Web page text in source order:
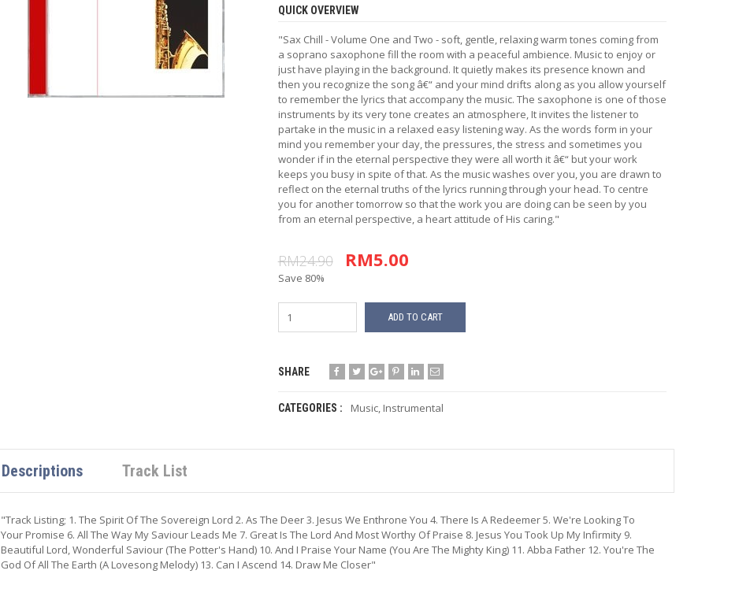
QUICK OVERVIEW
"Sax Chill - Volume One and Two - soft, gentle, relaxing warm tones coming from
a soprano saxophone fill the room with a peaceful ambience. Music to enjoy or
just have playing in the background. It quietly makes its presence known and
then you recognize the song â€“ and your mind drifts along as you allow yourself
to remember the lyrics that accompany the music. The saxophone is one of those
instruments by its very tone creates an atmosphere, It invites the listener to
partake in the music in a relaxed easy listening way. As the words form in your
mind you remember your day, the pressures, the stress and sometimes you
wonder if in the eternal perspective they were all worth it â€“ but your work
keeps you busy in spite of that. As the music washes over you, you are drawn to
reflect on the eternal truths of the lyrics running through your head. To centre
you for another tomorrow so that the work you are doing can be seen by you
from an eternal perspective, a heart attitude of His caring."
RM24.90 RM5.00
Save 80%
ADD TO CART
SHARE
CATEGORIES : Music, Instrumental
Descriptions Track List
"Track Listing; 1. The Spirit Of The Sovereign Lord 2. As The Deer 3. Jesus We Enthrone You 4. There Is A Redeemer 5. We're Looking To
Your Promise 6. All The Way My Saviour Leads Me 7. Great Is The Lord And Most Worthy Of Praise 8. Jesus You Took Up My Infirmity 9.
Beautiful Lord, Wonderful Saviour (The Potter's Hand) 10. And I Praise Your Name (You Are The Mighty King) 11. Abba Father 12. You're The
God Of All The Earth (A Lovesong Melody) 13. Can I Ascend 14. Draw Me Closer"